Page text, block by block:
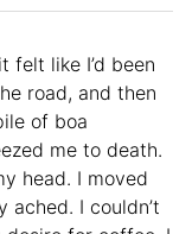
felt like I’d been
road, and then
of boa
me to death.
head. I moved
ached. I couldn’t